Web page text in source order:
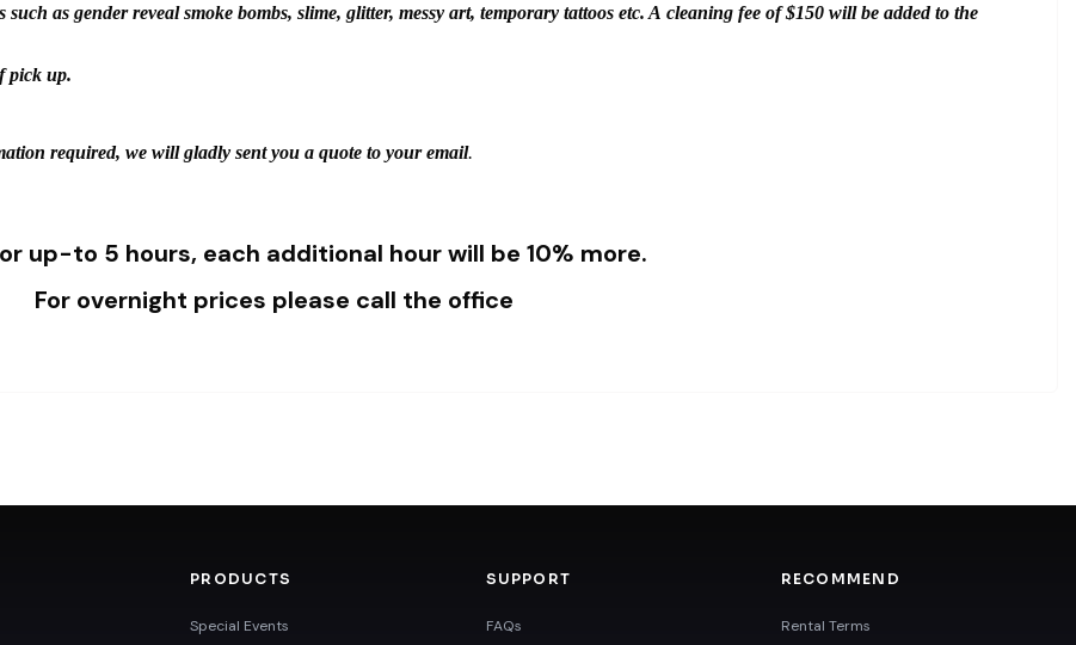
as gender reveal smoke bombs, slime, glitter, messy art, temporary tattoos etc. A cleaning fee of $150 will be added to the
pick up.
required, we will gladly sent you a quote to your email.
up-to 5 hours, each additional hour will be 10% more.
For overnight prices please call the office
PRODUCTS
Special Events
SUPPORT
FAQs
RECOMMEND
Rental Terms